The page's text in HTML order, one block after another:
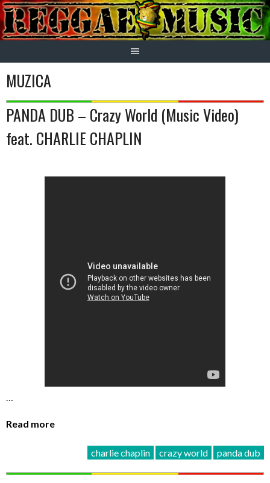
Skip
to
content
MUZICA
PANDA DUB – Crazy World (Music Video)
feat. CHARLIE CHAPLIN
…
Read more
charlie chaplin crazy world panda dub